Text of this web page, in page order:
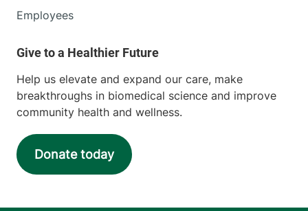
Employees
Help us elevate and expand our care, make
breakthroughs in biomedical science and improve
community health and wellness.
Donate today